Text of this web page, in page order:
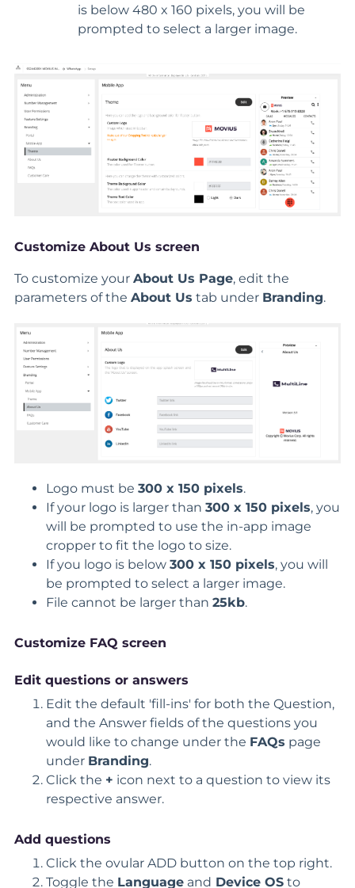
is below 480 x 160 pixels, you will be
prompted to select a larger image.
Customize About Us screen
To customize your About Us Page, edit the
parameters of the About Us tab under Branding.
Logo must be 300 x 150 pixels.
If your logo is larger than 300 x 150 pixels, you
will be prompted to use the in-app image
cropper to fit the logo to size.
If you logo is below 300 x 150 pixels, you will
be prompted to select a larger image.
File cannot be larger than 25kb.
Customize FAQ screen
Edit questions or answers
Edit the default 'fill-ins' for both the Question,
and the Answer fields of the questions you
would like to change under the FAQs page
under Branding.
Click the + icon next to a question to view its
respective answer.
Add questions
Click the ovular ADD button on the top right.
Toggle the Language and Device OS to